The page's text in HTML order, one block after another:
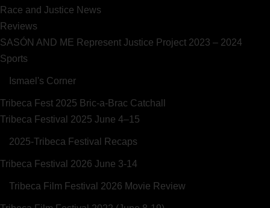
Race and Justice News
Reviews
SASÓN AND ME Represent Justice Project 2023 – 2024
Sports
Ismael's Corner
Tribeca Fest 2025 Bric-a-Brac Catchall
Tribeca Festival 2025 June 4–15
2025-Tribeca Festival Recaps
Tribeca Festival 2026 June 3-14
Tribeca Film Festival 2026 Movie Review